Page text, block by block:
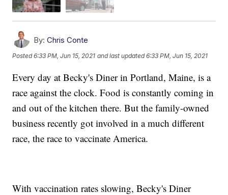
By: Chris Conte
Posted6:33 PM, Jun 15, 2021 and last updated 6:33 PM, Jun 15, 2021
Every day at Becky's Diner in Portland, Maine, is a
race against the clock. Food is constantly coming in
and out of the kitchen there. But the family-owned
business recently got involved in a much different
race, the race to vaccinate America.
With vaccination rates slowing, Becky's Diner